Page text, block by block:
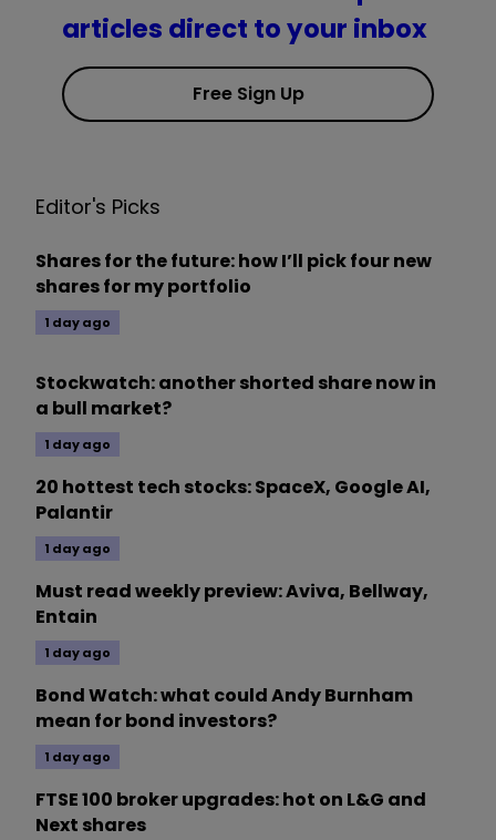
articles direct to your inbox
Free Sign Up
Editor's Picks
Shares for the future: how I’ll pick four new
shares for my portfolio
1 day ago
Stockwatch: another shorted share now in
a bull market?
1 day ago
20 hottest tech stocks: SpaceX, Google AI,
Palantir
1 day ago
Must read weekly preview: Aviva, Bellway,
Entain
1 day ago
Bond Watch: what could Andy Burnham
mean for bond investors?
1 day ago
FTSE 100 broker upgrades: hot on L&G and
Next shares